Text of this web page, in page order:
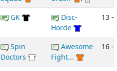
GK
Disc-
Horde
13 -
Spin
Doctors
Awesome
Fight...
16 -